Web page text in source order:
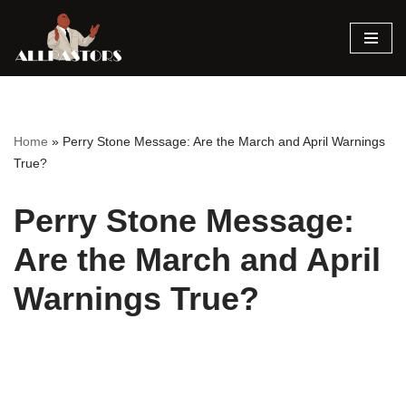
Skip
Home » Perry Stone Message: Are the March and April Warnings
True?
Perry Stone Message:
Are the March and April
Warnings True?